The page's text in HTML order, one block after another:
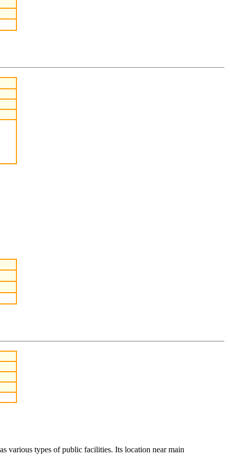
various types of public facilities. Its location near main